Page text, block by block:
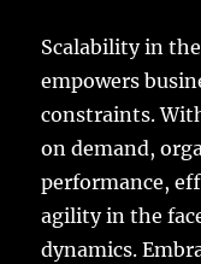
Scalability in
empowers
constraints.
on demand,
performance,
agility in the
dynamics.